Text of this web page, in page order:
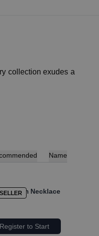
collection exudes a
Name
Gem Necklace
to Start